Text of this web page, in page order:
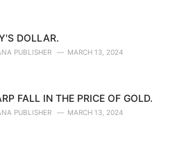
DOLLAR.
PUBLISHER MARCH 13, 2024
FALL IN THE PRICE OF GOLD.
PUBLISHER MARCH 13, 2024